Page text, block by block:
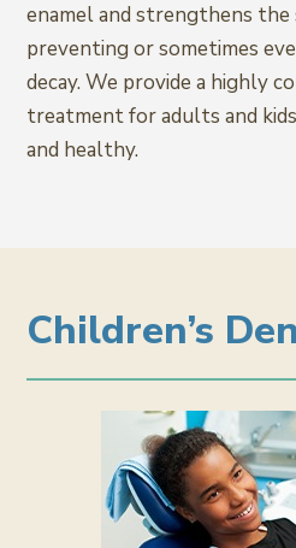
enamel and strengthens
preventing or sometimes
decay. We provide a highly
treatment for adults and
and healthy.
Children’s